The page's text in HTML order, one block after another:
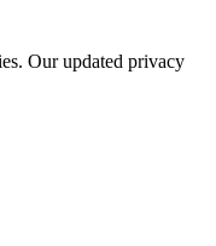
Our updated privacy